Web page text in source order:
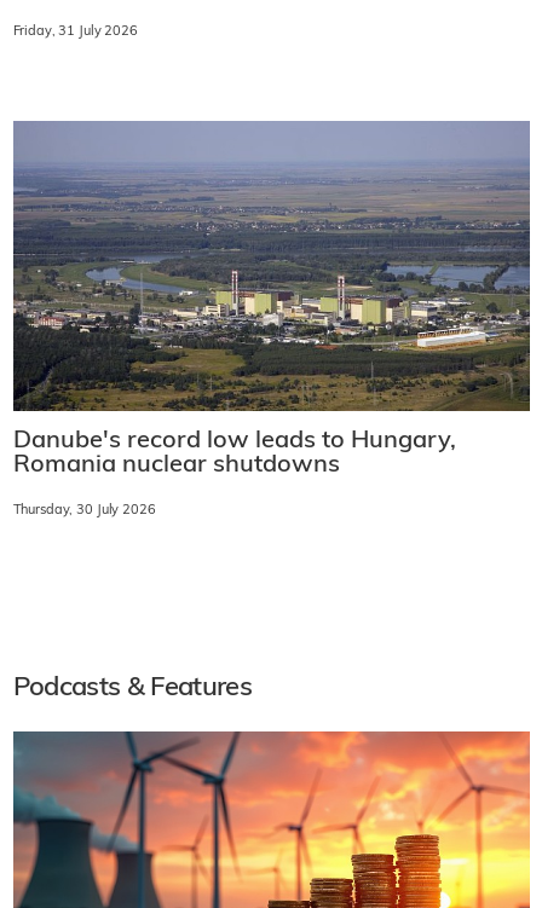
Friday, 31 July 2026
Danube's record low leads to Hungary,
Romania nuclear shutdowns
Thursday, 30 July 2026
Podcasts & Features